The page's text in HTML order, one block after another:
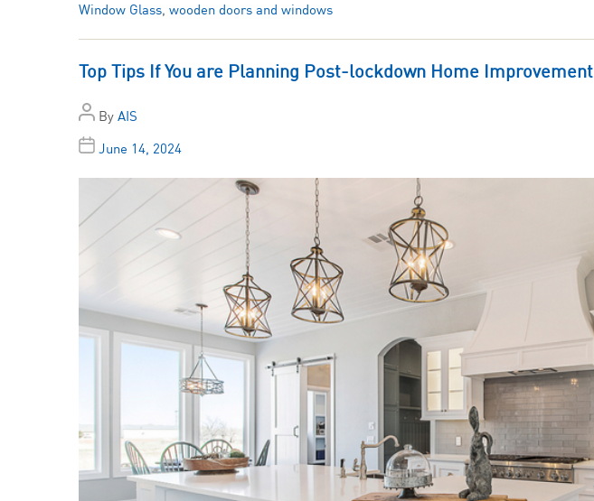
Window Glass, wooden doors and windows
Top Tips If You are Planning Post-lockdown Home Improvement
By AIS
June 14, 2024